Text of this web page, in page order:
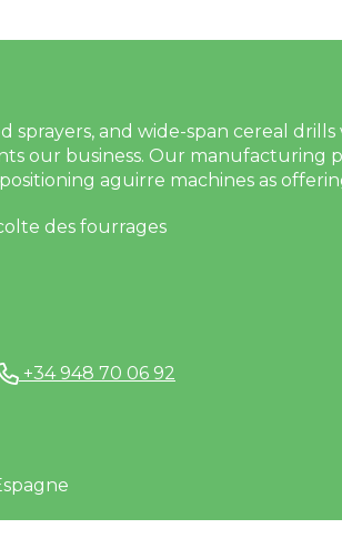
and wide-span cereal
our business. Our manufacturing
aguirre machines as
des fourrages
+34 948 70 06 92